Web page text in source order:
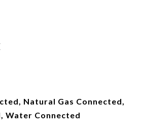
Natural Gas Connected,
Water Connected